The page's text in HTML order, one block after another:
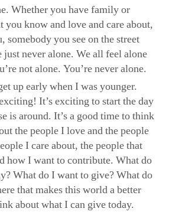
Whether you have family or
you know and love and care about,
somebody you see on the street
never alone. We all feel alone
not alone. You’re never alone.
up early when I was younger.
It’s exciting to start the day
is around. It’s a good time to think
the people I love and the people
I care about, the people that
how I want to contribute. What do
What do I want to give? What do
that makes this world a better
about what I can give today.